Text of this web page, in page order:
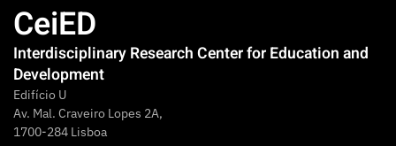
CeiED
Interdisciplinary Research Center for Education and
Development
Edifício U
Av. Mal. Craveiro Lopes 2A,
1700-284 Lisboa